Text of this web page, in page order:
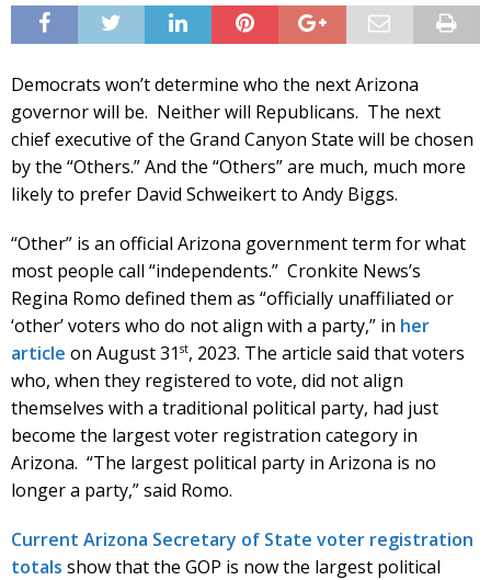
Democrats won’t determine who the next Arizona
governor will be. Neither will Republicans. The next
chief executive of the Grand Canyon State will be chosen
by the “Others.” And the “Others” are much, much more
likely to prefer David Schweikert to Andy Biggs.
“Other” is an official Arizona government term for what
most people call “independents.” Cronkite News’s
Regina Romo defined them as “officially unaffiliated or
‘other’ voters who do not align with a party,” in her
article on August 31 st, 2023. The article said that voters
who, when they registered to vote, did not align
themselves with a traditional political party, had just
become the largest voter registration category in
Arizona. “The largest political party in Arizona is no
longer a party,” said Romo.
Current Arizona Secretary of State voter registration
totals show that the GOP is now the largest political